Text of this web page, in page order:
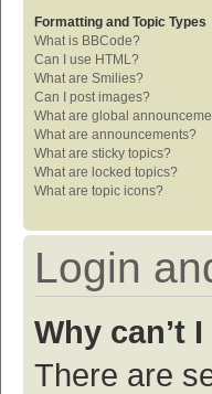
Formatting and Topic Types
What is BBCode?
Can I use HTML?
What are Smilies?
Can I post images?
What are global
What are announcements?
What are sticky topics?
What are locked topics?
What are topic icons?
Login
Why can’t
There are